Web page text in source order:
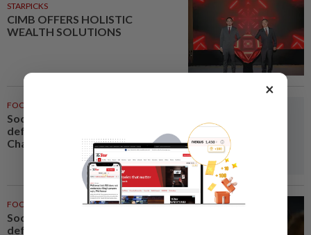
STARPICKS
CIMB OFFERS HOLISTIC
WEALTH SOLUTIONS
FOOTBALL
Soccer-Vietnam keep title
defence on track in ASEAN
Championship as Singapore...
FOOTBALL
Soccer-Palace sign Japan
defender Tomiyasu after trial
×